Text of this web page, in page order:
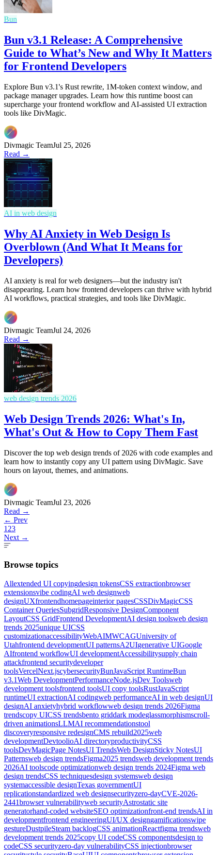
Bun
Bun v3.1 Release: A Comprehensive
Guide to What’s New and Why It Matters
for Frontend Developers
Explore Bun v3.1's Rust rewrite, 1M-token context window, and
package manager upgrades. Learn how this runtime boost can
supercharge your frontend workflow and AI-assisted UI extraction
tools like DivMagic.
Divmagic TeamJul 25, 2026
Read →
AI in web design
Why AI Anxiety in Web Design Is
Overblown (And What It Means for
Developers)
AI anxiety is real for web designers—but the industry isn't
disappearing. Learn how frontend developers can thrive with hybrid
AI workflows, practical strategies, and tools like DivMagic.
Divmagic TeamJul 24, 2026
Read →
web design trends 2026
Web Design Trends 2026: What's In,
What's Out & How to Copy Them Fast
Discover the top web design trends of 2026 with code examples and
learn how to instantly copy any UI pattern using DivMagic. Save
hours on layout, themes, and animations.
Divmagic TeamJul 23, 2026
Read →
← Prev
1 23
Next →
Browse topics
Allextended UI copyingdesign tokensCSS extractionbrowser
extensionsvibe codingAI web designweb
designUXfrontendhomepageinterior pagesCSSDivMagicCSS
Container QueriesSubgridResponsive DesignComponent
LayoutCSS GridFrontend DevelopmentAI design toolsweb design
trends 2025unique UICSS
customizationaccessibilityWebAIMWCAGUniversity of
Utahfrontend developmentUI patternsA2UIgenerative UIGoogle
AIfrontend workflowUI developmentAccessibilitysupply chain
attackfrontend securitydeveloper
toolsVercelNext.jscybersecurityBunJavaScript RuntimeBun
v3.1Web DevelopmentPerformanceNode.jsDev Toolsweb
development toolsfrontend toolsUI copy toolsRustJavaScript
runtimeUI extractionAI codingweb performanceAI in web designUI
designAI anxietyhybrid workflowweb design trends 2026Figma
trendscopy UICSS trendsbento griddark modeglassmorphismscroll-
driven animationsLLMAI recommendationstool
discoveryresponsive redesignCMS rebuild2025web
developmentDevtoolioAI directoryproductivityCSS
toolsDevMagicPage NotesUI TrendsWeb DesignSticky NotesUI
Patternsweb design trendsFigma2025 trendsweb development trends
2026AI toolscode optimizationweb design trends 2024Figma web
design trendsCSS techniquesdesign systemsweb design
systemaccessible designTexas governmentUI
replicationstandardized web designsecurityzero-dayCVE-2026-
2441browser vulnerabilityweb securityAstrostatic site
generatorhand-coded websiteSEO optimizationfront-end trendsAI in
developmentfrontend engineeringUI/UX designgamificationswipe
gestureDustpileSteam backlogCSS animationReactfigma trendsweb
development trends 2025copy UI codeCSS componentsdesign to
codeCSS securityzero-day vulnerabilityCSS injectionbrowser